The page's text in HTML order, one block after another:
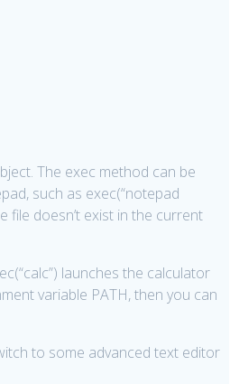
The exec method can be
such as exec(“notepad
file doesn’t exist in the current
launches the calculator
variable PATH, then you can
to some advanced text editor